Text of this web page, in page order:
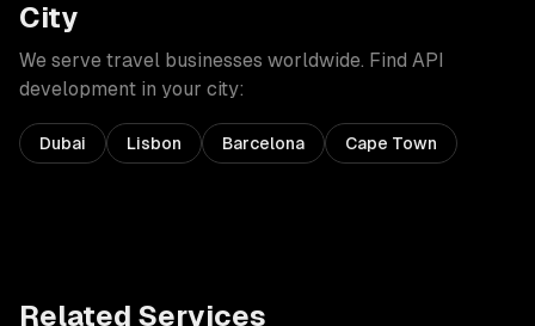
City
We serve travel businesses worldwide. Find API
development in your city:
Dubai Lisbon Barcelona Cape Town
Related Services